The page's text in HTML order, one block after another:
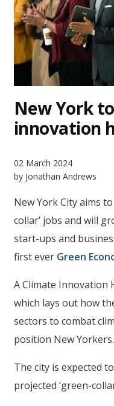
New York
innovation
02 March 2024
by Jonathan Andrews
New York City aims
collar’ jobs and will
start-ups and
first ever Green
A Climate Innovation
which lays out how
sectors to combat
position New Yorkers.
The city is expected
projected ‘green-